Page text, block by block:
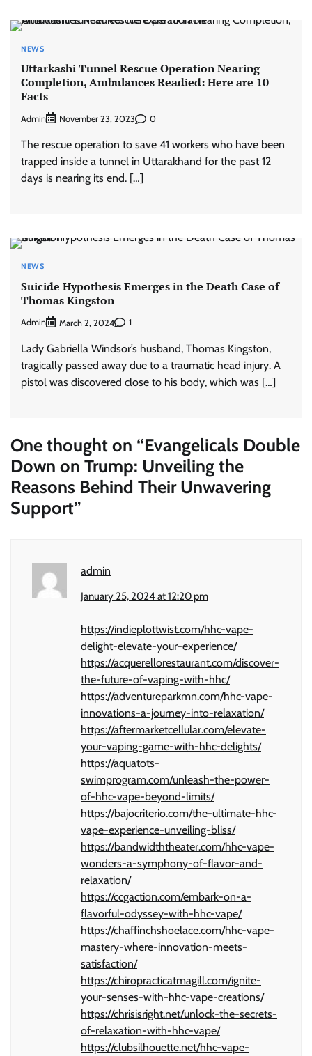
NEWS
Uttarkashi Tunnel Rescue Operation Nearing
Completion, Ambulances Readied: Here are 10
Facts
Admin November 23, 2023 0
The rescue operation to save 41 workers who have been
trapped inside a tunnel in Uttarakhand for the past 12
days is nearing its end. […]
NEWS
Suicide Hypothesis Emerges in the Death Case of
Thomas Kingston
Admin March 2, 2024 1
Lady Gabriella Windsor’s husband, Thomas Kingston,
tragically passed away due to a traumatic head injury. A
pistol was discovered close to his body, which was […]
One thought on “Evangelicals Double
Down on Trump: Unveiling the
Reasons Behind Their Unwavering
Support”
admin
January 25, 2024 at 12:20 pm
https://indieplottwist.com/hhc-vape-
delight-elevate-your-experience/
https://acquerellorestaurant.com/discover-
the-future-of-vaping-with-hhc/
https://adventureparkmn.com/hhc-vape-
innovations-a-journey-into-relaxation/
https://aftermarketcellular.com/elevate-
your-vaping-game-with-hhc-delights/
https://aquatots-
swimprogram.com/unleash-the-power-
of-hhc-vape-beyond-limits/
https://bajocriterio.com/the-ultimate-hhc-
vape-experience-unveiling-bliss/
https://bandwidththeater.com/hhc-vape-
wonders-a-symphony-of-flavor-and-
relaxation/
https://ccgaction.com/embark-on-a-
flavorful-odyssey-with-hhc-vape/
https://chaffinchshoelace.com/hhc-vape-
mastery-where-innovation-meets-
satisfaction/
https://chiropracticatmagill.com/ignite-
your-senses-with-hhc-vape-creations/
https://chrisisright.net/unlock-the-secrets-
of-relaxation-with-hhc-vape/
https://clubsilhouette.net/hhc-vape-